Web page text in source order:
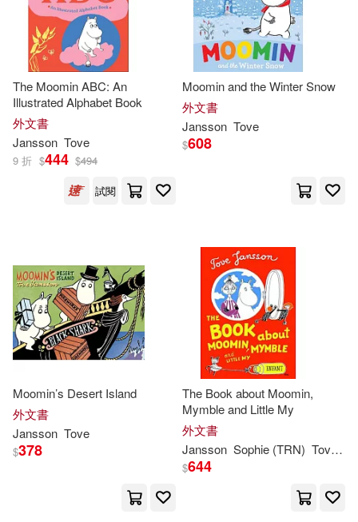
The Moomin ABC: An
Illustrated Alphabet Book
外文書
Jansson Tove
9 折 $444 $494
試閱
Moomin and the Winter Snow
外文書
Jansson Tove
$608
Moomin’s Desert Island
外文書
Jansson Tove
$378
The Book about Moomin,
Mymble and Little My
外文書
Jansson Sophie (TRN) Tove /
$644